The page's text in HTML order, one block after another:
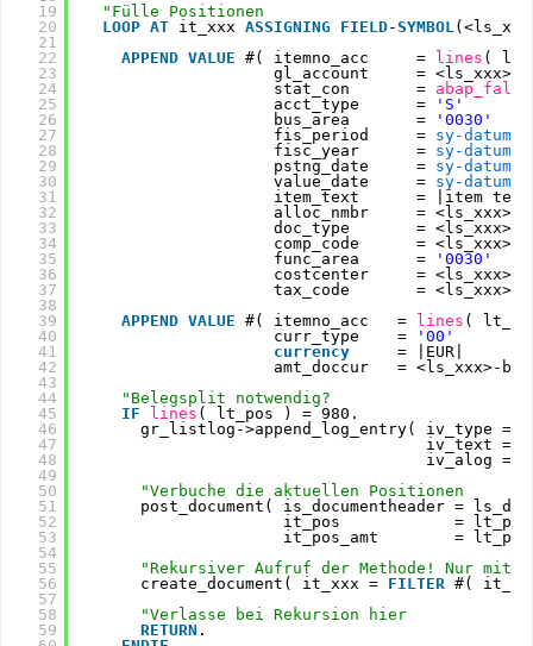
19
20
21
22
23
24
25
26
27
28
29
30
31
32
33
34
35
36
37
38
39
40
41
42
43
44
45
46
47
48
49
50
51
52
53
54
55
56
57
58
59
"Fülle Positionen
LOOP AT it_xxx ASSIGNING FIELD-SYMBOL
APPEND VALUE #( itemno_acc     = lines (
gl_account     = <ls_xxx>-
stat_con       = abap_false
acct_type      =
'S'
bus_area       =
'0030'
fis_period     = sy-datum
fisc_year      = sy-datum
pstng_date     = sy-datum
value_date     = sy-datum
item_text      = |item
alloc_nmbr     = <ls_xxx>-
doc_type       = <ls_xxx>-
comp_code      = <ls_xxx>-
func_area      =
'0030'
costcenter     = <ls_xxx>-
tax_code       = <ls_xxx>-
APPEND VALUE #( itemno_acc   = lines (
curr_type    =
'00'
currency
= |EUR|
amt_doccur   = <ls_xxx>-
"Belegsplit notwendig?
IF
lines ( lt_pos ) = 980.
gr_listlog->append_log_entry( iv_type =
iv_text =
iv_alog =
"Verbuche die aktuellen Positionen
post_document( is_documentheader =
it_pos            = lt_pos
it_pos_amt        =
"Rekursiver Aufruf der Methode! Nur mit
create_document( it_xxx = FILTER #(
"Verlasse bei Rekursion hier
RETURN .